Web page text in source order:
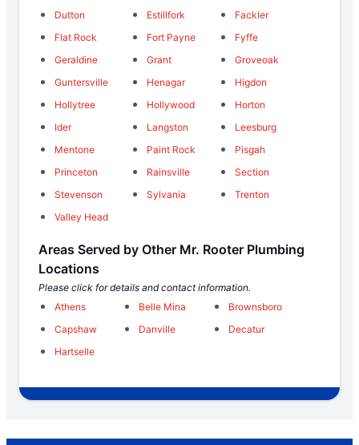
Dutton
Estillfork
Fackler
Flat Rock
Fort Payne
Fyffe
Geraldine
Grant
Groveoak
Guntersville
Henagar
Higdon
Hollytree
Hollywood
Horton
Ider
Langston
Leesburg
Mentone
Paint Rock
Pisgah
Princeton
Rainsville
Section
Stevenson
Sylvania
Trenton
Valley Head
Areas Served by Other Mr. Rooter Plumbing
Locations
Please click for details and contact information.
Athens
Belle Mina
Brownsboro
Capshaw
Danville
Decatur
Hartselle